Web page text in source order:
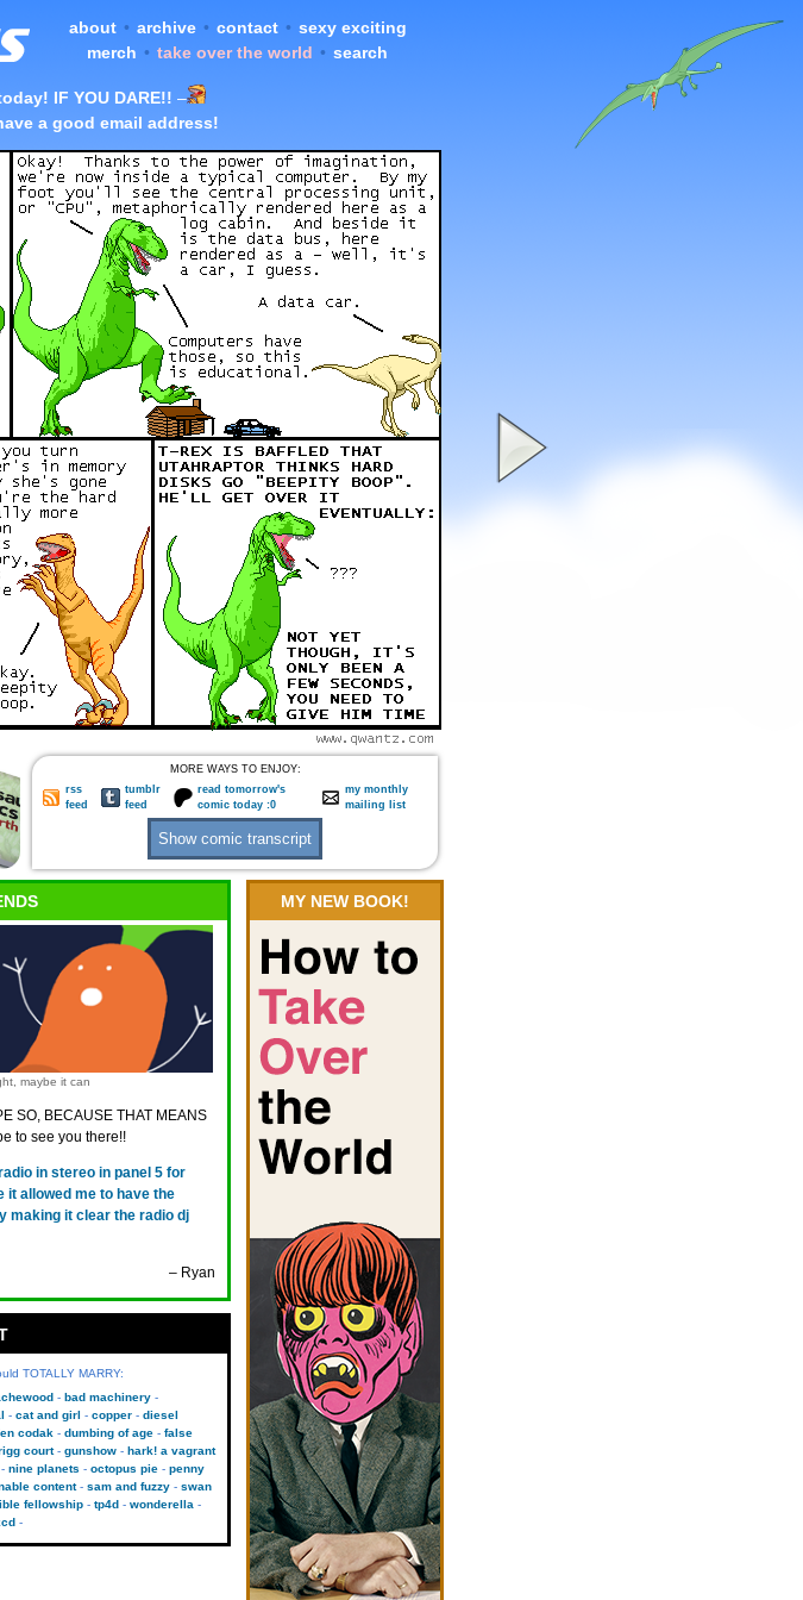
about • archive • contact • sexy exciting
merch • take over the world • search
IF YOU DARE!! –
a good email address!
MORE WAYS TO ENJOY:
rss
feed
tumblr
feed
read tomorrow's
comic today :0
my monthly
mailing list
maybe it can
SO, BECAUSE THAT MEANS
to see you there!!
in stereo in panel 5 for
it allowed me to have the
making it clear the radio dj
– Ryan
MY NEW BOOK!
TOTALLY MARRY:
bad machinery
cat and girl copper
diesel
codak dumbing of age
false
court gunshow
hark! a vagrant
nine planets octopus pie
penny
content sam and fuzzy
swan
fellowship tp4d
wonderella